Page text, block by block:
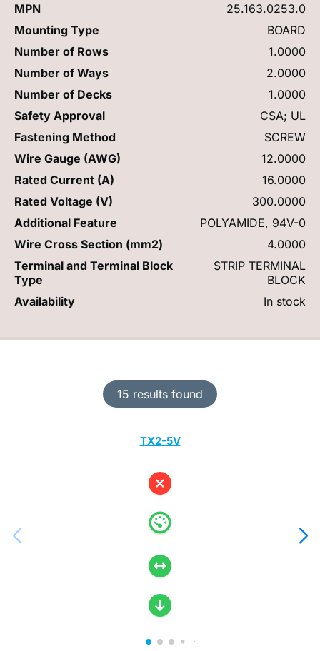
15 results found
TX2-5V
MPN
25.163.0253.0
Mounting Type
BOARD
Number of Rows
1.0000
Number of Ways
2.0000
Number of Decks
1.0000
Safety Approval
CSA; UL
Fastening Method
SCREW
Wire Gauge (AWG)
12.0000
Rated Current (A)
16.0000
Rated Voltage (V)
300.0000
Additional Feature
POLYAMIDE, 94V-0
Wire Cross Section (mm2)
4.0000
Terminal and Terminal Block
Type
STRIP TERMINAL
BLOCK
Availability
In stock